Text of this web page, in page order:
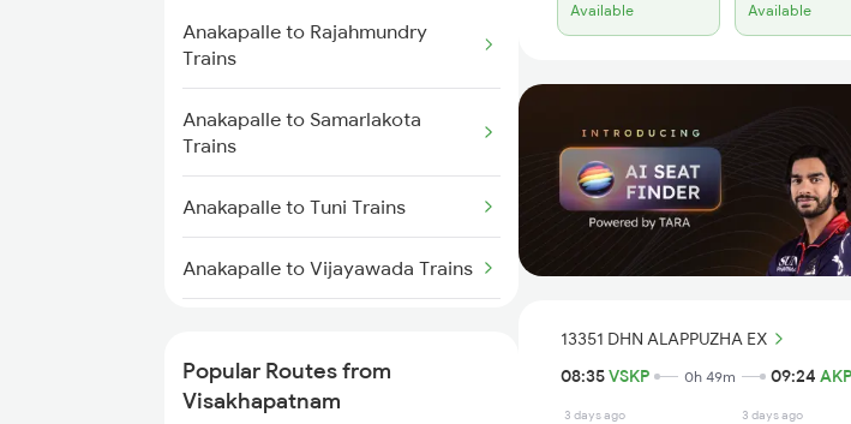
Visakhapatnam to Tuni Trains
Visakhapatnam to Khurdha
Trains
Visakhapatnam to Brahmapur
Trains
Visakhapatnam to Bhubaneswar
Visakhapatnam to Annavaram
Anakapalle to Rajahmundry
Trains
Anakapalle to Samarlakota
Trains
Anakapalle to Tuni Trains
Anakapalle to Vijayawada Trains
Anakapalle to Tadepalligudem
Popular Routes from
Visakhapatnam
Available Available
13351 DHN ALAPPUZHA EX
08:35VSKP 0h 49m 09:24 AKP
3 days ago 3 days ago